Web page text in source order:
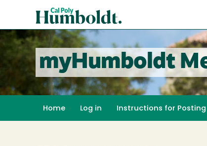
content
Poly
Humboldt
myHumboldt
Home Log in Instructions for Posting